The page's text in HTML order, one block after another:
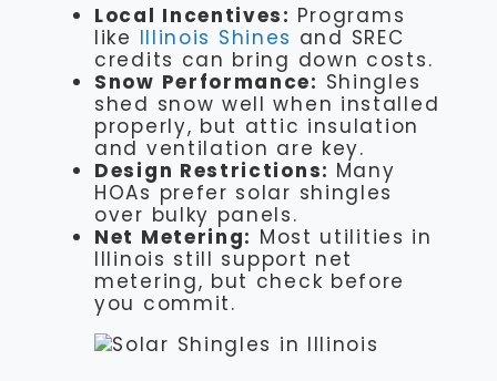
Local Incentives: Programs
like Illinois Shines and SREC
credits can bring down costs.
Snow Performance: Shingles
shed snow well when installed
properly, but attic insulation
and ventilation are key.
Design Restrictions: Many
HOAs prefer solar shingles
over bulky panels.
Net Metering: Most utilities in
Illinois still support net
metering, but check before
you commit.